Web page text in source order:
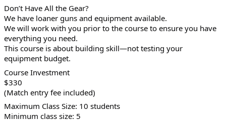
Don’t Have All the Gear?
We have loaner guns and equipment available.
We will work with you prior to the course to ensure you have
everything you need.
This course is about building skill—not testing your
equipment budget.
Course Investment
$330
(Match entry fee included)
Maximum Class Size: 10 students
Minimum class size: 5